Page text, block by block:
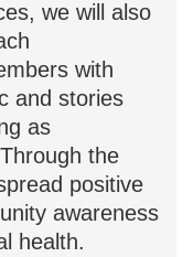
singing
internal
providing
to share
community,
for others.
we aim to
enhance